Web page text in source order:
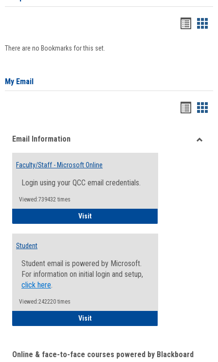
There are no Bookmarks for this set.
My Email
viewview
Email Information
Faculty/Staff - Microsoft Online
Login using your QCC email credentials.
Viewed:739432 times
VisitFaculty/Staff - Microsoft Online
Student
Student email is powered by Microsoft.
For information on initial login and setup,
click here.
Viewed:242220 times
VisitStudent
Online & face-to-face courses powered by Blackboard